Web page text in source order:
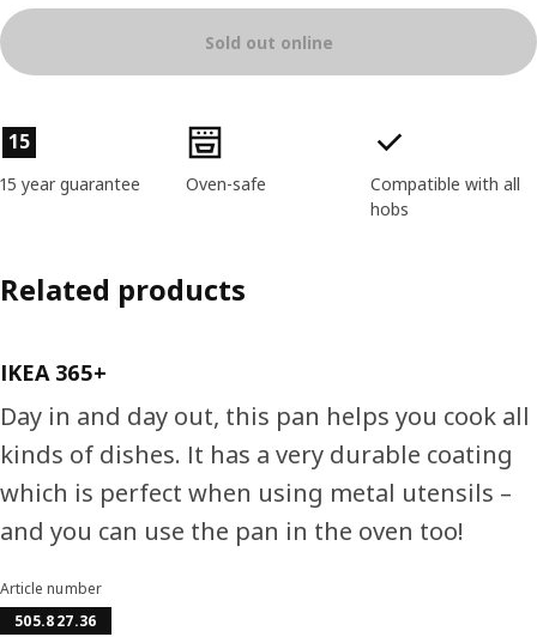
Sold out online
Product features
15
15 year guarantee Oven-safe
Compatible with all
hobs
Related products
IKEA 365+
Day in and day out, this pan helps you cook all
kinds of dishes. It has a very durable coating
which is perfect when using metal utensils –
and you can use the pan in the oven too!
Article number
505.827.36